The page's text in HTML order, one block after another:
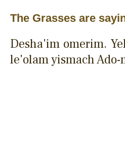
The Grasses are
Desha'im omerim.
le'olam yismach Ado-